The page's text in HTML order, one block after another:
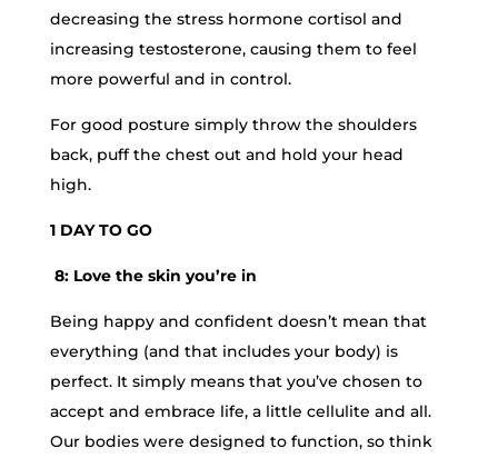
decreasing the stress hormone cortisol and
increasing testosterone, causing them to feel
more powerful and in control.
For good posture simply throw the shoulders
back, puff the chest out and hold your head
high.
1 DAY TO GO
8: Love the skin you’re in
Being happy and confident doesn’t mean that
everything (and that includes your body) is
perfect. It simply means that you’ve chosen to
accept and embrace life, a little cellulite and all.
Our bodies were designed to function, so think